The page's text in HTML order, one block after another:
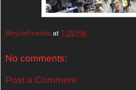
BicycleFriends at 7:29 PM
No comments:
Post a Comment